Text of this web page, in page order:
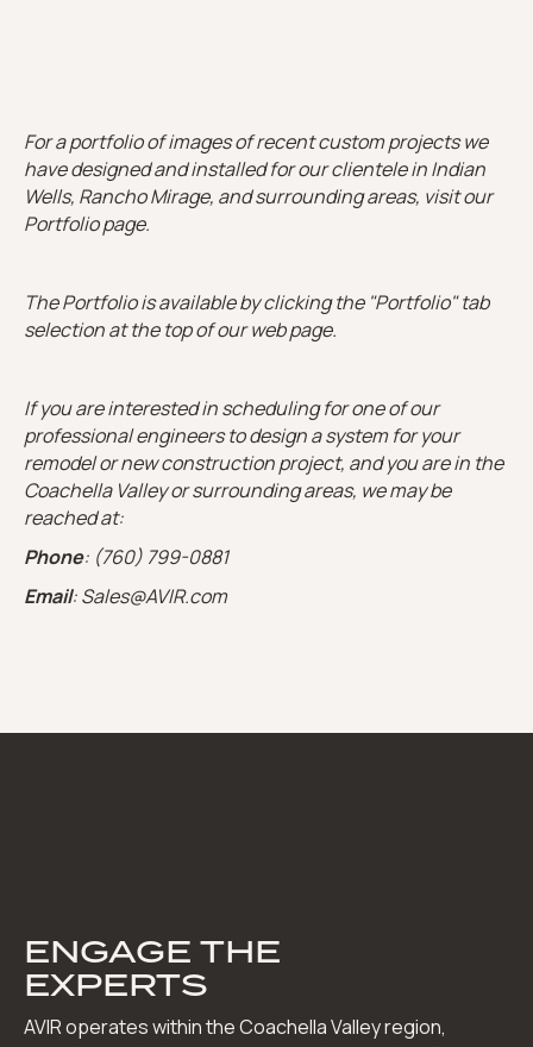
For a portfolio of images of recent custom projects we
have designed and installed for our clientele in Indian
Wells, Rancho Mirage, and surrounding areas, visit our
Portfolio page.
The Portfolio is available by clicking the "Portfolio" tab
selection at the top of our web page.
If you are interested in scheduling for one of our
professional engineers to design a system for your
remodel or new construction project, and you are in the
Coachella Valley or surrounding areas, we may be
reached at:
Phone: (760) 799-0881
Email: Sales@AVIR.com
ENGAGE THE
EXPERTS
AVIR operates within the Coachella Valley region,